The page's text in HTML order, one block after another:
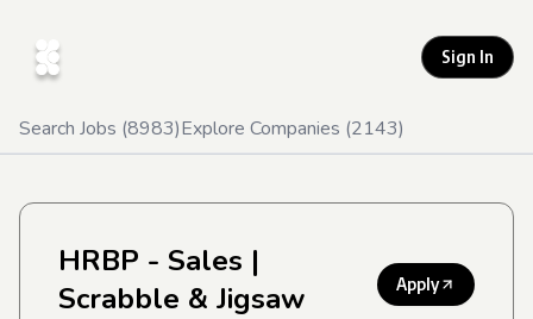
Sign In
Search Jobs (8983)Explore Companies (2143)
HRBP - Sales |
Scrabble & Jigsaw
Apply